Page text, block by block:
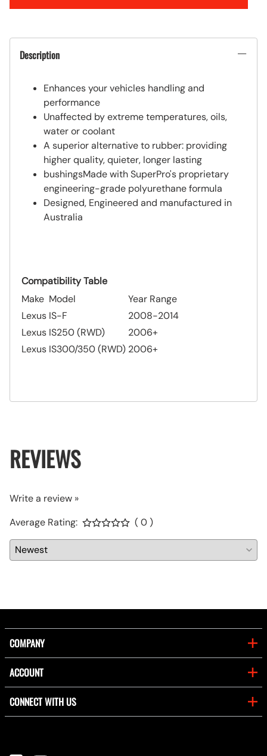
Description
Enhances your vehicles handling and
performance
Unaffected by extreme temperatures, oils,
water or coolant
A superior alternative to rubber: providing
higher quality, quieter, longer lasting
bushingsMade with SuperPro's proprietary
engineering-grade polyurethane formula
Designed, Engineered and manufactured in
Australia
Compatibility Table
Make Model
Year Range
Lexus IS-F
2008-2014
Lexus IS250 (RWD)
2006+
Lexus IS300/350 (RWD) 2006+
REVIEWS
Write a review »
Average Rating:
( 0 )
COMPANY
ACCOUNT
CONNECT WITH US